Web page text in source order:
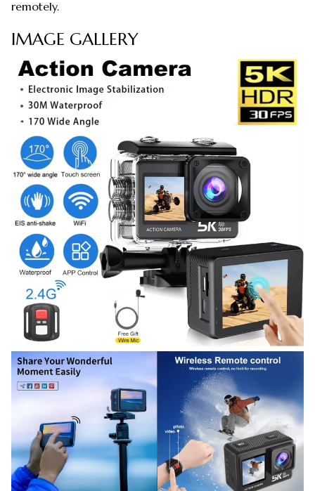
remotely.
IMAGE GALLERY